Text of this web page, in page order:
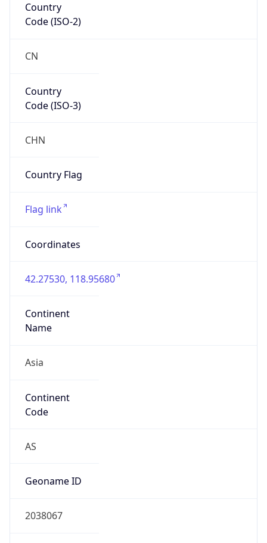
Country
Code (ISO-2)
CN
Country
Code (ISO-3)
CHN
Country Flag
Flag link
Coordinates
42.27530, 118.95680
Continent
Name
Asia
Continent
Code
AS
Geoname ID
2038067